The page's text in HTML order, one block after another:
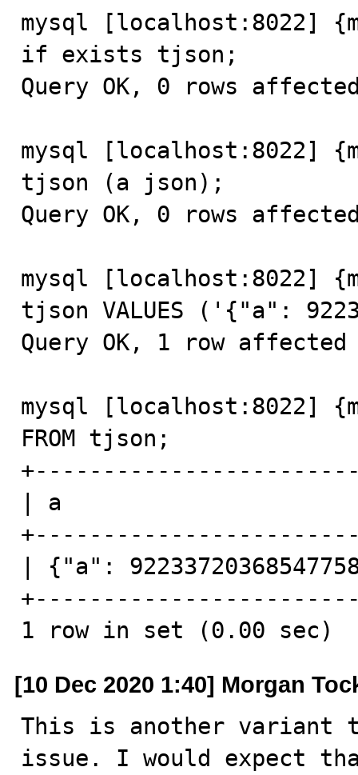
mysql [localhost:8022]
if exists tjson;
Query OK, 0 rows
mysql [localhost:8022]
tjson (a json);
Query OK, 0 rows
mysql [localhost:8022]
tjson VALUES ('{"a":
Query OK, 1 row
mysql [localhost:8022]
FROM tjson;
| a
| {"a":
1 row in set (0.00 sec)
[10 Dec 2020 1:40] Morgan
This is another variant
issue. I would expect